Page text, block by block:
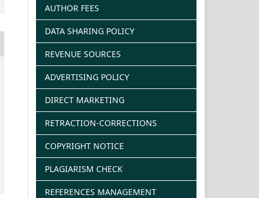
AUTHOR FEES
DATA SHARING POLICY
REVENUE SOURCES
ADVERTISING POLICY
DIRECT MARKETING
RETRACTION-CORRECTIONS
COPYRIGHT NOTICE
PLAGIARISM CHECK
REFERENCES MANAGEMENT